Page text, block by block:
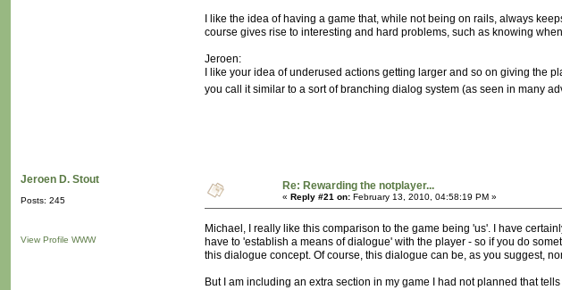
I like the idea of having a game that, while not being on rails, always
course gives rise to interesting and hard problems, such as knowing
Jeroen:
I like your idea of underused actions getting larger and so on giving the
you call it similar to a sort of branching dialog system (as seen in many
Jeroen D. Stout
Posts: 245
View Profile WWW
Re: Rewarding the notplayer...
« Reply #21 on: February 13, 2010, 04:58:19 PM »
Michael, I really like this comparison to the game being 'us'. I have
have to 'establish a means of dialogue' with the player - so if you do
this dialogue concept. Of course, this dialogue can be, as you suggest,
But I am including an extra section in my game I had not planned that